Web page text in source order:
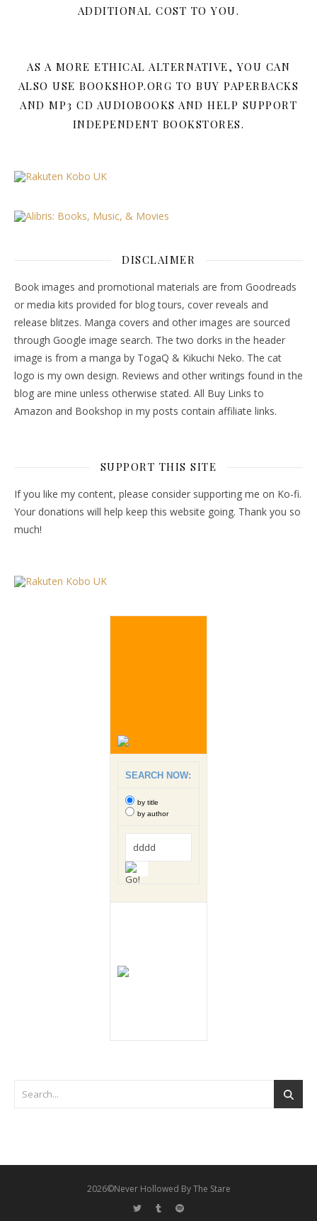
ADDITIONAL COST TO YOU.
AS A MORE ETHICAL ALTERNATIVE, YOU CAN
ALSO USE BOOKSHOP.ORG TO BUY PAPERBACKS
AND MP3 CD AUDIOBOOKS AND HELP SUPPORT
INDEPENDENT BOOKSTORES.
DISCLAIMER
Book images and promotional materials are from Goodreads
or media kits provided for blog tours, cover reveals and
release blitzes. Manga covers and other images are sourced
through Google image search. The two dorks in the header
image is from a manga by TogaQ & Kikuchi Neko. The cat
logo is my own design. Reviews and other writings found in the
blog are mine unless otherwise stated. All Buy Links to
Amazon and Bookshop in my posts contain affiliate links.
SUPPORT THIS SITE
If you like my content, please consider supporting me on Ko-fi.
Your donations will help keep this website going. Thank you so
much!
SEARCH NOW:
by title
by author
2026©Never Hollowed By The Stare